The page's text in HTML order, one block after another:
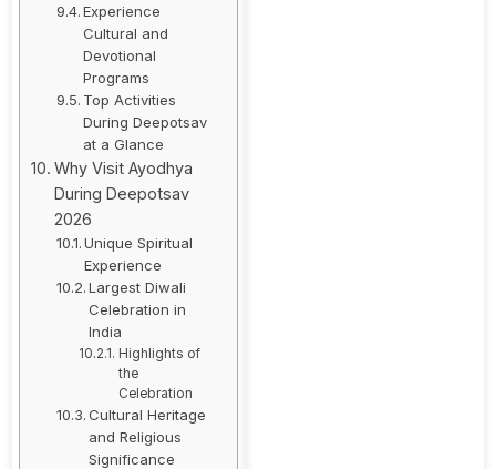
Experience
Cultural and
Devotional
Programs
Top Activities
During Deepotsav
at a Glance
Why Visit Ayodhya
During Deepotsav
2026
Unique Spiritual
Experience
Largest Diwali
Celebration in
India
Highlights of
the
Celebration
Cultural Heritage
and Religious
Significance